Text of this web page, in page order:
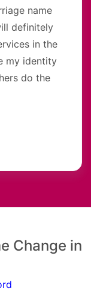
name
definitely
in the
my identity
do the
Change in